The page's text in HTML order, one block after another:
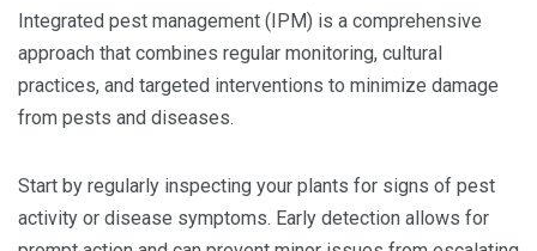
Integrated pest management (IPM) is a comprehensive
approach that combines regular monitoring, cultural
practices, and targeted interventions to minimize damage
from pests and diseases.
Start by regularly inspecting your plants for signs of pest
activity or disease symptoms. Early detection allows for